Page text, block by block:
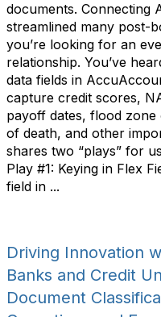
documents. Connecting
streamlined many post-
you’re looking for an
relationship. You’ve
data fields in
capture credit scores,
payoff dates, flood zone
of death, and other
shares two “plays” for
Play #1: Keying in Flex
field in ...
Driving Innovation
Banks and Credit
Document